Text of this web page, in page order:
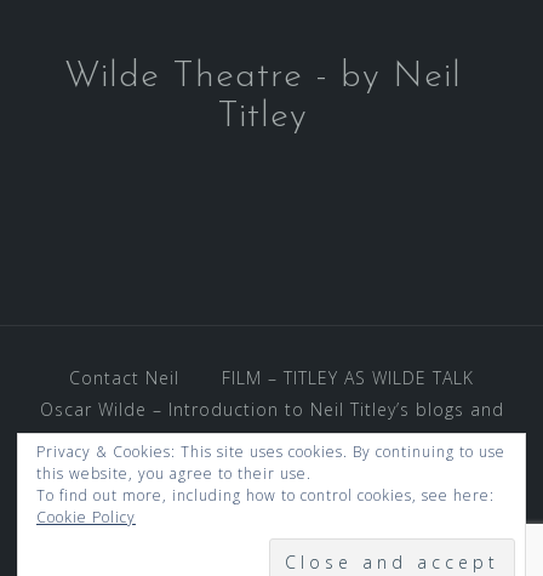
Wilde Theatre - by Neil
Titley
Contact Neil
FILM – TITLEY AS WILDE TALK
Oscar Wilde – Introduction to Neil Titley’s blogs and
photos – and much more.
REVIEWS AND VENUES
THE OSCAR WILDE WORLD OF GOSSIP
UNDER KEN WOOD
Privacy & Cookies: This site uses cookies. By continuing to use
this website, you agree to their use.
To find out more, including how to control cookies, see here:
Cookie Policy